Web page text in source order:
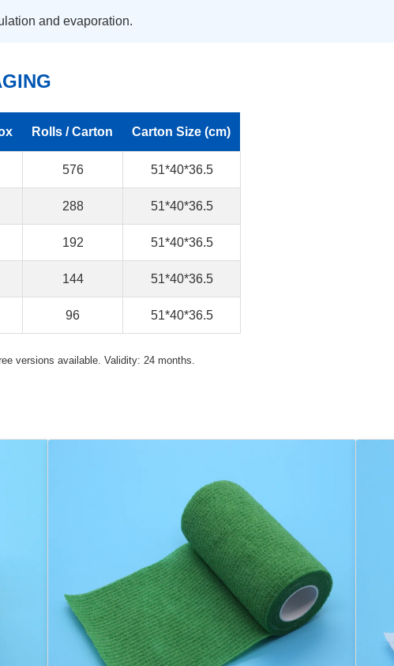
and evaporation.
Rolls / Carton Carton Size (cm)
576 51*40*36.5
288 51*40*36.5
192 51*40*36.5
144 51*40*36.5
96 51*40*36.5
versions available. Validity: 24 months.